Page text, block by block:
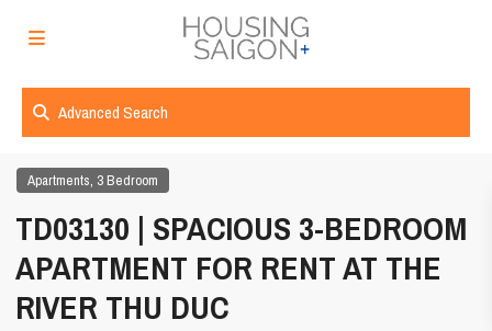
Advanced Search
Apartments, 3 Bedroom
TD03130 | SPACIOUS 3-BEDROOM
APARTMENT FOR RENT AT THE
RIVER THU DUC